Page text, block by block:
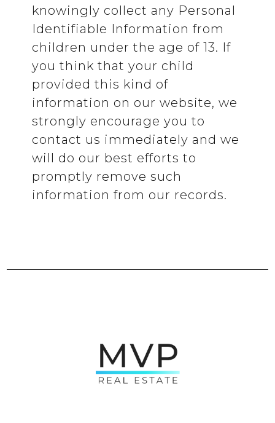
knowingly collect any Personal
Identifiable Information from
children under the age of 13. If
you think that your child
provided this kind of
information on our website, we
strongly encourage you to
contact us immediately and we
will do our best efforts to
promptly remove such
information from our records.